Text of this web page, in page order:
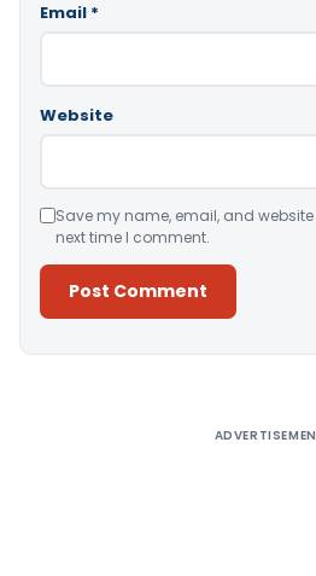
Email *
Website
Save my name, email, and
next time I comment.